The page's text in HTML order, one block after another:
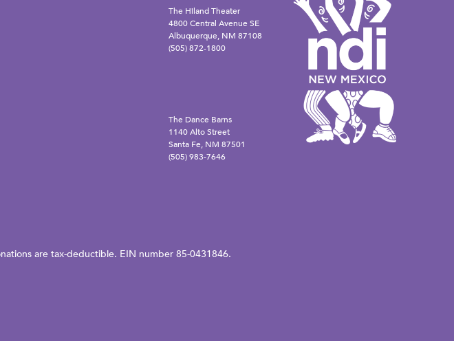
The Hiland Theater
4800 Central Avenue SE
Albuquerque, NM 87108
(505) 872-1800
The Dance Barns
1140 Alto Street
Santa Fe, NM 87501
(505) 983-7646
are tax-deductible. EIN number 85-0431846.